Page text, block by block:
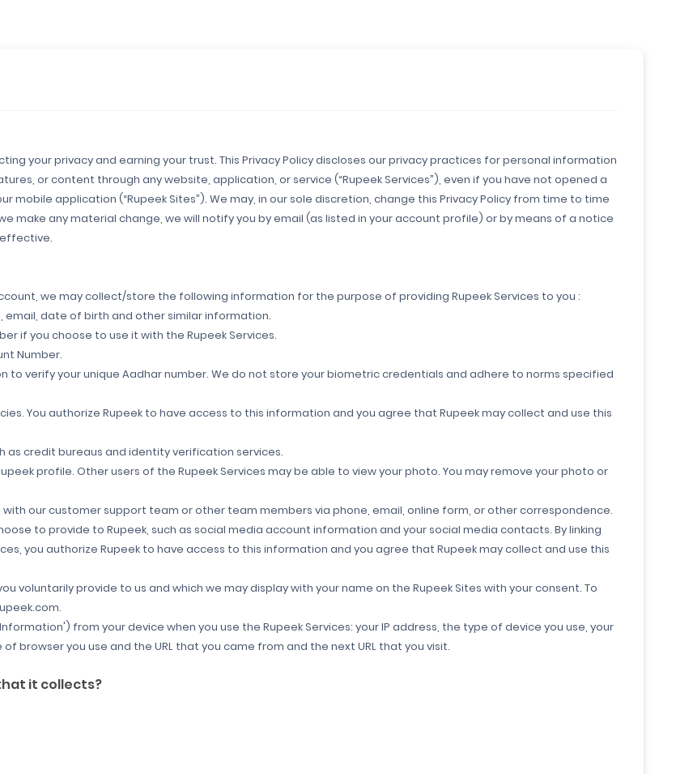
your privacy and earning your trust. This Privacy Policy discloses our privacy practices for personal information
or content through any website, application, or service (“Rupeek Services”), even if you have not opened a
mobile application (“Rupeek Sites”). We may, in our sole discretion, change this Privacy Policy from time to time
make any material change, we will notify you by email (as listed in your account profile) or by means of a notice
we may collect/store the following information for the purpose of providing Rupeek Services to you :
date of birth and other similar information.
if you choose to use it with the Rupeek Services.
Number.
verify your unique Aadhar number. We do not store your biometric credentials and adhere to norms specified
. You authorize Rupeek to have access to this information and you agree that Rupeek may collect and use this
credit bureaus and identity verification services.
profile. Other users of the Rupeek Services may be able to view your photo. You may remove your photo or
our customer support team or other team members via phone, email, online form, or other correspondence.
to provide to Rupeek, such as social media account information and your social media contacts. By linking
you authorize Rupeek to have access to this information and you agree that Rupeek may collect and use this
voluntarily provide to us and which we may display with your name on the Rupeek Sites with your consent. To
from your device when you use the Rupeek Services: your IP address, the type of device you use, your
browser you use and the URL that you came from and the next URL that you visit.
it collects?